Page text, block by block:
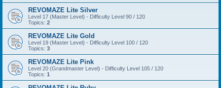
REVOMAZE Lite Silver
Level 17 (Master Level) - Difficulty Level 90 / 120
Topics: 2
REVOMAZE Lite Gold
Level 19 (Master Level) - Difficulty Level 100 / 120
Topics: 3
REVOMAZE Lite Pink
Level 20 (Grandmaster Level) - Difficulty Level 105 / 120
Topics: 1